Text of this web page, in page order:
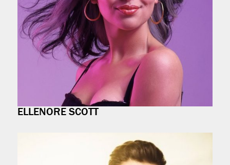
ELLENORE SCOTT